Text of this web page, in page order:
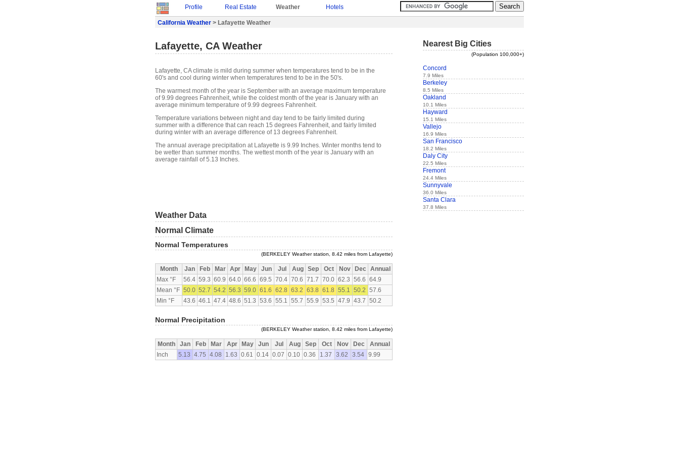
Profile Real Estate Weather Hotels
California Weather > Lafayette Weather
Lafayette, CA Weather
Lafayette, CA climate is mild during summer when temperatures tend to be in the
60's and cool during winter when temperatures tend to be in the 50's.
The warmest month of the year is September with an average maximum temperature
of 9.99 degrees Fahrenheit, while the coldest month of the year is January with an
average minimum temperature of 9.99 degrees Fahrenheit.
Temperature variations between night and day tend to be fairly limited during
summer with a difference that can reach 15 degrees Fahrenheit, and fairly limited
during winter with an average difference of 13 degrees Fahrenheit.
The annual average precipitation at Lafayette is 9.99 Inches. Winter months tend to
be wetter than summer months. The wettest month of the year is January with an
average rainfall of 5.13 Inches.
Weather Data
Normal Climate
Normal Temperatures
(BERKELEY Weather station, 8.42 miles from Lafayette)
Month Jan Feb Mar Apr May Jun Jul Aug Sep Oct Nov Dec
Annual
Max °F
56.4 59.3 60.9 64.0 66.6 69.5 70.4 70.6 71.7 70.0 62.3 56.6 64.9
Mean °F 50.0 52.7 54.2 56.3 59.0 61.6 62.8 63.2 63.8 61.8 55.1 50.2 57.6
Min °F
43.6 46.1 47.4 48.6 51.3 53.6 55.1 55.7 55.9 53.5 47.9 43.7 50.2
Normal Precipitation
(BERKELEY Weather station, 8.42 miles from Lafayette)
Month Jan Feb Mar Apr May Jun Jul Aug Sep Oct Nov Dec
Annual
Inch
5.13 4.75 4.08 1.63 0.61 0.14 0.07 0.10 0.36 1.37 3.62 3.54 9.99
Nearest Big Cities
(Population 100,000+)
Concord
7.9 Miles
Berkeley
8.5 Miles
Oakland
10.1 Miles
Hayward
15.1 Miles
Vallejo
16.9 Miles
San Francisco
18.2 Miles
Daly City
22.5 Miles
Fremont
24.4 Miles
Sunnyvale
36.0 Miles
Santa Clara
37.8 Miles